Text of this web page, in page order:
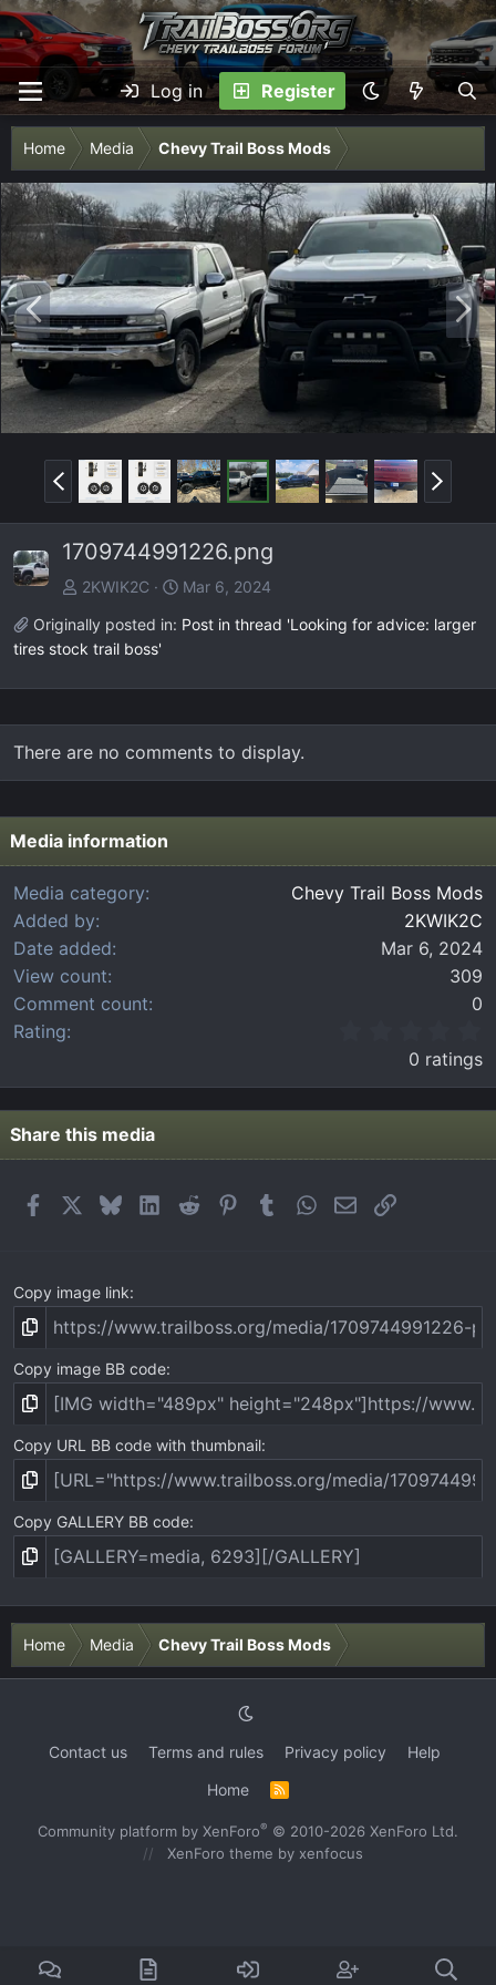
Log in Register
Home Media Chevy Trail Boss Mods
P
r
e
v
N
e
t
P
r
e
v
N
e
x
1709744991226.png
2KWIK2C
Mar 6, 2024
Originally posted in: Post in thread 'Looking for advice: larger
tires stock trail boss'
There are no comments to display.
Media information
Media category
Chevy Trail Boss Mods
Added by
2KWIK2C
Date added
Mar 6, 2024
View count
309
Comment count
0
Rating
0
0
s
a
0 ratings
Share this media
FacebookBlueskyLinkedIn
Reddit PinterestTumblrWhatsApp
EmailLink
Copy image link
Copy image BB code
Copy URL BB code with thumbnail
Copy GALLERY BB code
Home Media Chevy Trail Boss Mods
Contact us Terms and rules Privacy policy
Help
Home
R
S
Community platform by XenForo® © 2010-2026 XenForo Ltd.
XenForo theme by xenfocus